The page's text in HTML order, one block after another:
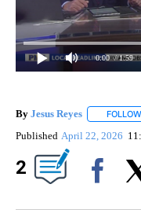
0:00 / 1:59
By Jesus Reyes FOLLOW
Published April 22, 2026
2